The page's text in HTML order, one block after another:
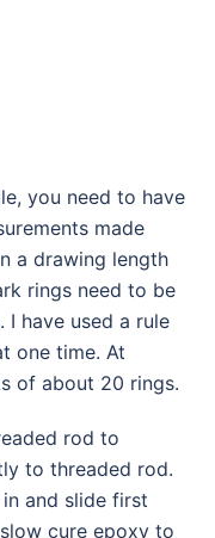
you need to have
made
a drawing length
rings need to be
have used a rule
one time. At
of about 20 rings.
rod to
to threaded rod.
and slide first
cure epoxy to